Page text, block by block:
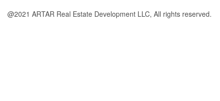
@2021 ARTAR Real Estate Development LLC, All rights reserved.